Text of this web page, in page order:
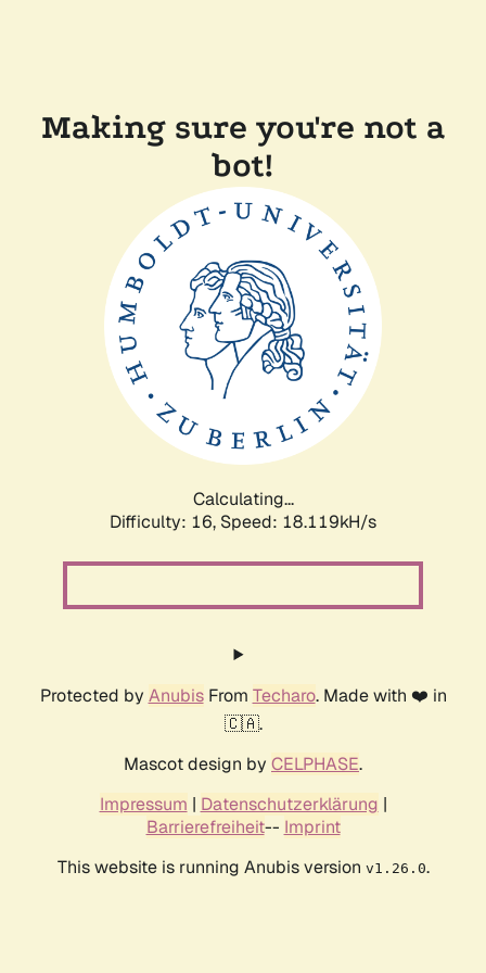
Making sure you're not a
bot!
Calculating...
Difficulty: 16, Speed: 18.119kH/s
Protected by AnubisFrom Techaro. Made with ❤️ in
🇨🇦.
Mascot design by CELPHASE.
Impressum | Datenschutzerklärung |
Barrierefreiheit-- Imprint
This website is running Anubis version v1.26.0.